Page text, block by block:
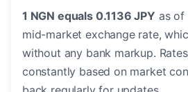
1 NGN equals 0.1136 JPY as of
mid-market exchange rate,
without any bank markup.
constantly based on market